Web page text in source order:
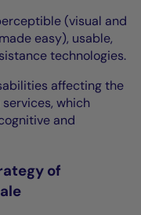
(visual and
easy), usable,
technologies.
affecting the
which
and
of